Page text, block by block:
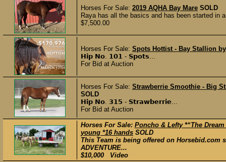
Horses For Sale: 2019 AQHA Bay Mare SOLD
Raya has all the basics and has been started in
$7,500.00
Horses For Sale: Spots Hottist - Bay Stallion
𝗛𝗶𝗽 𝗡𝗼. 𝟭𝟬𝟭 - 𝗦𝗽𝗼𝘁𝘀...
For Bid at Auction
Horses For Sale: Strawberrie Smoothie - Big
SOLD
𝗛𝗶𝗽 𝗡𝗼. 𝟯𝟭𝟱 - 𝗦𝘁𝗿𝗮𝘄𝗯𝗲𝗿𝗿𝗶𝗲...
For Bid at Auction
Horses For Sale: Poncho & Lefty *“The
young *16 hands SOLD
This Team is being offered on Horsebid.com
ADVENTURE...
$10,000 Video